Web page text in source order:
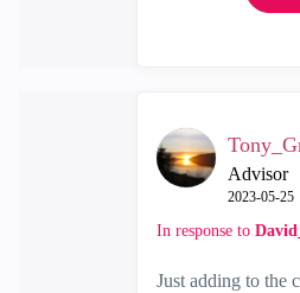
Advisor
‎2023-05-25
In response to
Just adding to the